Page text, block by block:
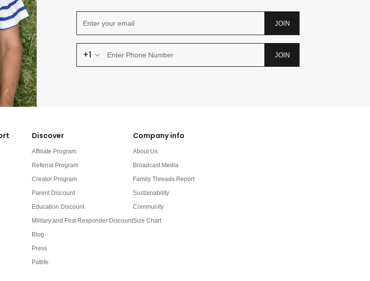
JOIN
+1 JOIN
Discover
Affiliate Program
Referral Program
Creator Program
Parent Discount
Education Discount
Military and First Responder Discount
Blog
Press
Patlife
Company info
About Us
Broadcast Media
Family Threads Report
Sustainability
Community
Size Chart